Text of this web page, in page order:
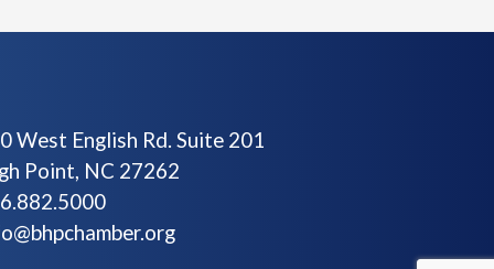
West English Rd. Suite 201
Point, NC 27262